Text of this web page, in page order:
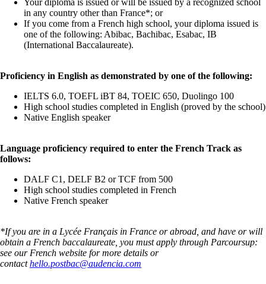
Your diploma is issued or will be issued by a recognized school
in any country other than France*; or
If you come from a French high school, your diploma issued is
one of the following: Abibac, Bachibac, Esabac, IB
(International Baccalaureate).
Proficiency in English as demonstrated by one of the following:
IELTS 6.0, TOEFL iBT 84, TOEIC 650, Duolingo 100
High school studies completed in English (proved by the school)
Native English speaker
Language proficiency required to enter the French Track as
follows:
DALF C1, DELF B2 or TCF from 500
High school studies completed in French
Native French speaker
*If you are in a Lycée Français in France or abroad, and have or will
obtain a French baccalaureate, you must apply through Parcoursup:
see our French website for more details or
contacthello.postbac@audencia.com